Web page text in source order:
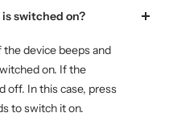
switched on?
device beeps and
on. If the
off. In this case, press
to switch it on.